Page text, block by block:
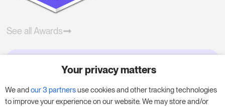
See all Awards
Try RoomPriceGenie for your
business
Your privacy matters
We andour 3 partnersuse cookies and other tracking technologies
to improve your experience on our website. We may store and/or